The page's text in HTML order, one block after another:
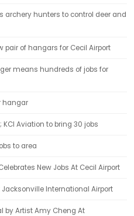
archery hunters to control deer and
pair of hangars for Cecil Airport
means hundreds of jobs for
hangar
Aviation to bring 30 jobs
to area
New Jobs At Cecil Airport
International Airport
by Artist Amy Cheng At